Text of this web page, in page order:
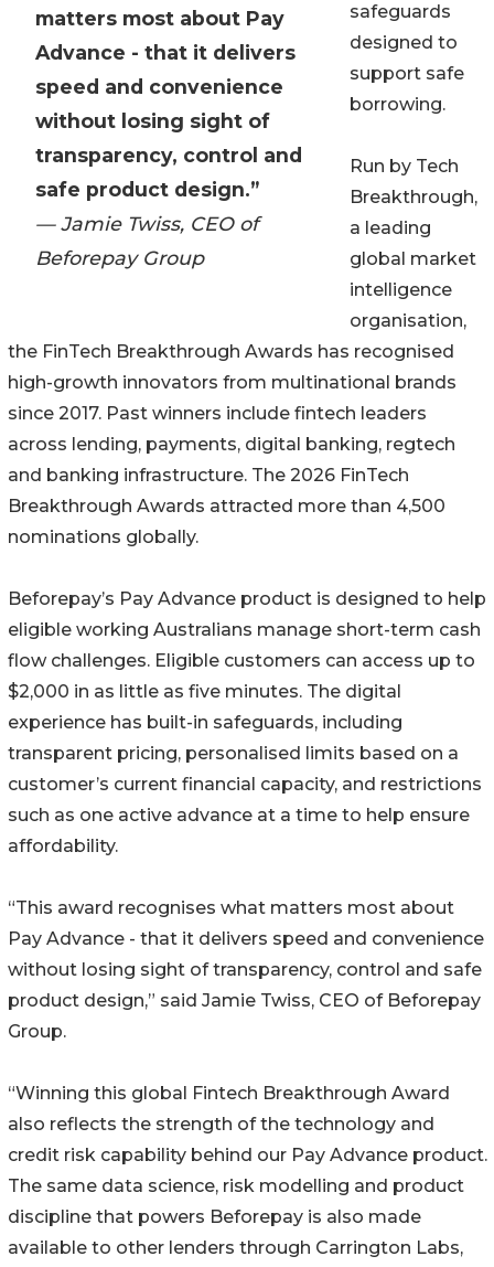
matters most about Pay
Advance - that it delivers
speed and convenience
without losing sight of
transparency, control and
safe product design.”
— Jamie Twiss, CEO of
Beforepay Group
safeguards
designed to
support safe
borrowing.
Run by Tech
Breakthrough,
a leading
global market
intelligence
organisation,
the FinTech Breakthrough Awards has recognised
high-growth innovators from multinational brands
since 2017. Past winners include fintech leaders
across lending, payments, digital banking, regtech
and banking infrastructure. The 2026 FinTech
Breakthrough Awards attracted more than 4,500
nominations globally.
Beforepay’s Pay Advance product is designed to help
eligible working Australians manage short-term cash
flow challenges. Eligible customers can access up to
$2,000 in as little as five minutes. The digital
experience has built-in safeguards, including
transparent pricing, personalised limits based on a
customer’s current financial capacity, and restrictions
such as one active advance at a time to help ensure
affordability.
“This award recognises what matters most about
Pay Advance - that it delivers speed and convenience
without losing sight of transparency, control and safe
product design,” said Jamie Twiss, CEO of Beforepay
Group.
“Winning this global Fintech Breakthrough Award
also reflects the strength of the technology and
credit risk capability behind our Pay Advance product.
The same data science, risk modelling and product
discipline that powers Beforepay is also made
available to other lenders through Carrington Labs,